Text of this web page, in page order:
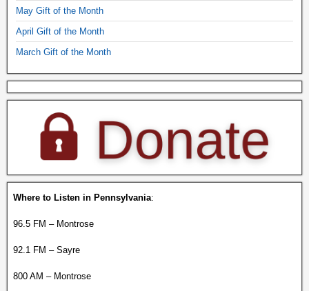
May Gift of the Month
April Gift of the Month
March Gift of the Month
Where to Listen in Pennsylvania:
96.5 FM – Montrose
92.1 FM – Sayre
800 AM – Montrose